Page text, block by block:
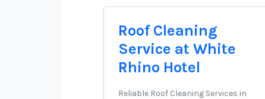
Roof Cleaning
Service at White
Rhino Hotel
Reliable Roof Cleaning Services in